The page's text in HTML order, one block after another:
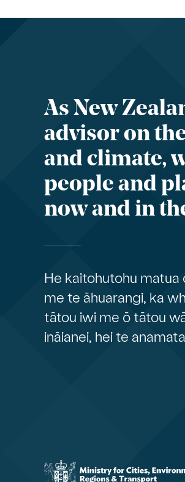
As New
advisor on
and climate,
people and
now and in
He kaitohutohu
me te āhuarangi, ka
tātou iwi me ō tātou
ināianei, hei te